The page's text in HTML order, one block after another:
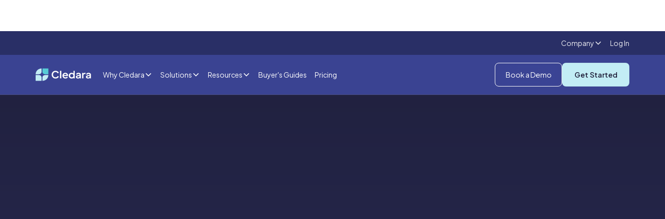
Company Log In
Why Cledara Solutions Resources Buyer's Guides Pricing Book a Demo Get Started